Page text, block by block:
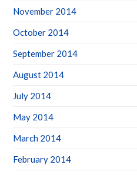
November 2014
October 2014
September 2014
August 2014
July 2014
May 2014
March 2014
February 2014